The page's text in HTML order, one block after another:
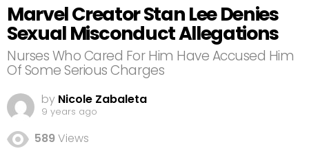
Marvel Creator Stan Lee Denies
Sexual Misconduct Allegations
Nurses Who Cared For Him Have Accused Him
Of Some Serious Charges
by Nicole Zabaleta
9 years ago
589Views